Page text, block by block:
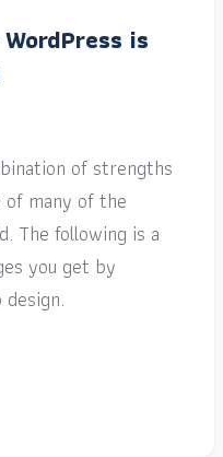
is
of strengths
many of the
The following is a
you get by